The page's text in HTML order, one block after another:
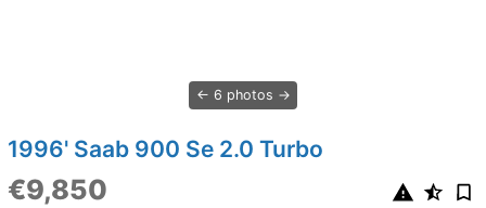
6 photos
1996' Saab 900 Se 2.0 Turbo
€9,850